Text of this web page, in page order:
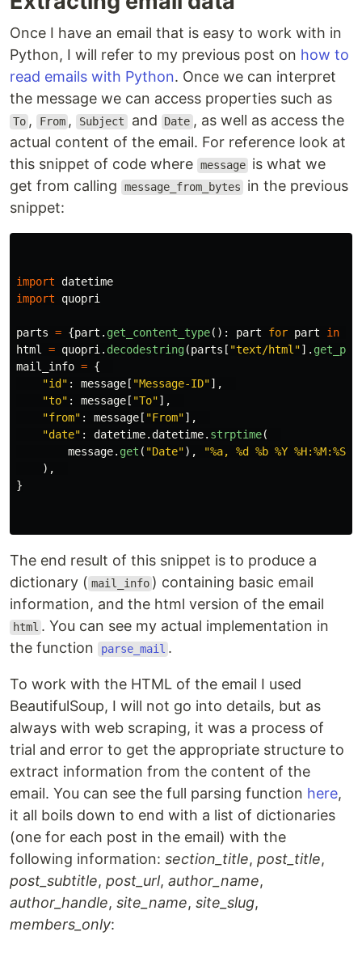
Once I have an email that is easy to work with in
Python, I will refer to my previous post on how to
read emails with Python. Once we can interpret
the message we can access properties such as
To , From , Subject and Date , as well as access the
actual content of the email. For reference look at
this snippet of code where message is what we
get from calling
message_from_bytes
in the previous
snippet:
import datetime
import
quopri
parts = {part . get_content_type(): part for part in
html
= quopri . decodestring(parts [ "text/html "].
mail_info = {
"id " : message [ "Message-ID"],
"to" : message [ "To"],
"from" : message [ "From"],
"date" : datetime.datetime. strptime(
message. get ( "Date"), "%a, %d %b %Y %H:%M:%S
),
}
The end result of this snippet is to produce a
dictionary ( mail_info ) containing basic email
information, and the html version of the email
html . You can see my actual implementation in
the function
parse_mail .
To work with the HTML of the email I used
BeautifulSoup, I will not go into details, but as
always with web scraping, it was a process of
trial and error to get the appropriate structure to
extract information from the content of the
email. You can see the full parsing function here,
it all boils down to end with a list of dictionaries
(one for each post in the email) with the
following information: section_title, post_title,
post_subtitle, post_url, author_name,
author_handle, site_name, site_slug,
members_only: